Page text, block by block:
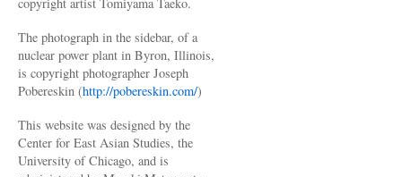
The photograph in the sidebar, of a
nuclear power plant in Byron, Illinois,
is copyright photographer Joseph
Pobereskin (http://pobereskin.com/)
This website was designed by the
Center for East Asian Studies, the
University of Chicago, and is